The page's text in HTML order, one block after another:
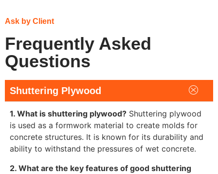
Ask by Client
Frequently Asked
Questions
Shuttering Plywood
1. What is shuttering plywood? Shuttering plywood
is used as a formwork material to create molds for
concrete structures. It is known for its durability and
ability to withstand the pressures of wet concrete.
2. What are the key features of good shuttering